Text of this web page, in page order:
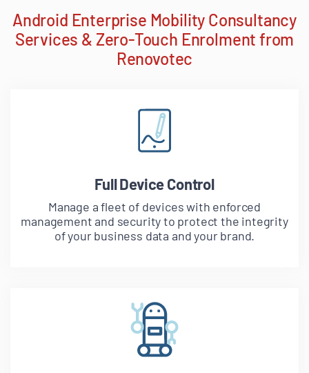
Android Enterprise Mobility Consultancy
Services & Zero-Touch Enrolment from
Renovotec
Full Device Control
Manage a fleet of devices with enforced
management and security to protect the integrity
of your business data and your brand.